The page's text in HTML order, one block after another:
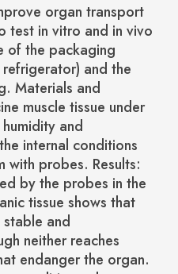
organ transport
test in vitro and in vivo
of the packaging
and the
Materials and
muscle tissue under
and
internal conditions
with probes. Results:
by the probes in the
tissue shows that
and
neither reaches
endanger the organ.